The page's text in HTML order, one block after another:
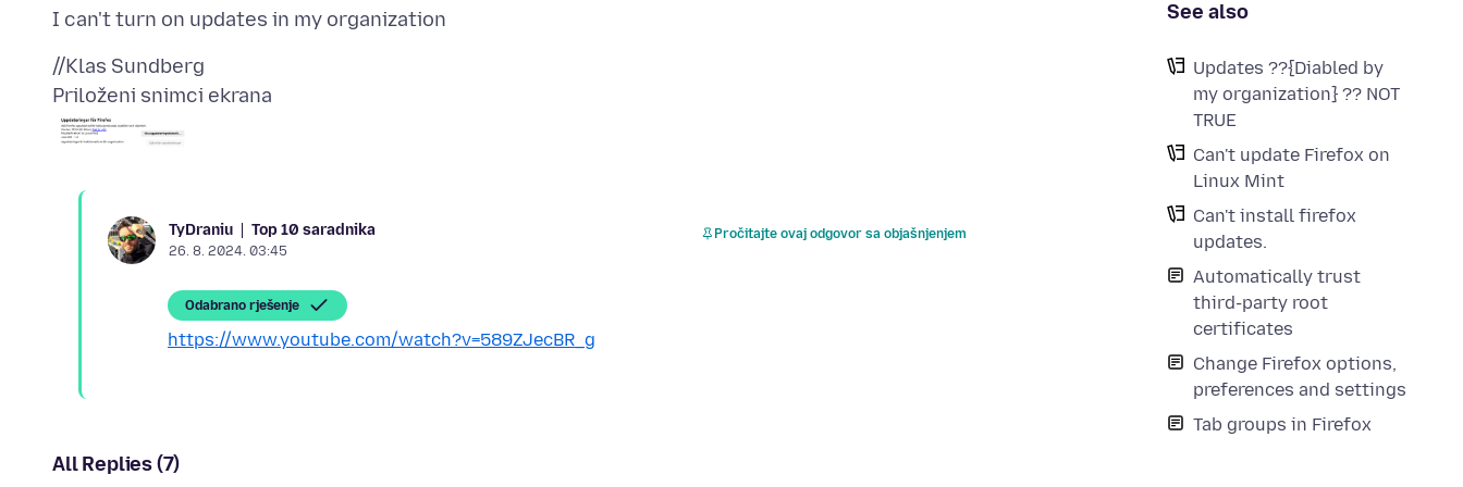
See also
Updates ??{Diabled by
my organization} ?? NOT
TRUE
Can't update Firefox on
Linux Mint
Can't install firefox
updates.
Automatically trust
third-party root
certificates
Change Firefox options,
preferences and settings
Tab groups in Firefox
Priloženi snimci ekrana
TyDraniu Top 10 saradnika
26. 8. 2024. 03:45
Pročitajte ovaj odgovor sa objašnjenjem
Odabrano rješenje
https://www.youtube.com/watch?v=589ZJecBR_g
All Replies (7)